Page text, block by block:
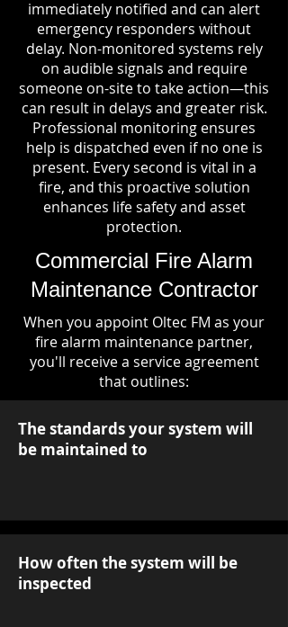
immediately notified and can alert
emergency responders without
delay. Non-monitored systems rely
on audible signals and require
someone on-site to take action—this
can result in delays and greater risk.
Professional monitoring ensures
help is dispatched even if no one is
present. Every second is vital in a
fire, and this proactive solution
enhances life safety and asset
protection.
Commercial Fire Alarm
Maintenance Contractor
When you appoint Oltec FM as your
fire alarm maintenance partner,
you'll receive a service agreement
that outlines:
The standards your system will
be maintained to
How often the system will be
inspected